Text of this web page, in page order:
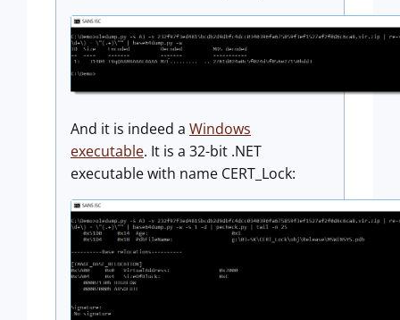
And it is indeed a Windows
executable. It is a 32-bit .NET
executable with name CERT_Lock: